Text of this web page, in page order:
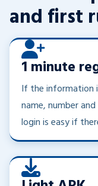
and first
1 minute
If the information
name, number
login is easy if